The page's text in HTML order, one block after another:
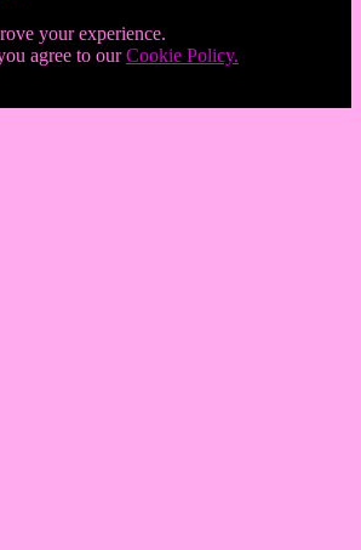
your experience.
agree to ourCookie Policy.